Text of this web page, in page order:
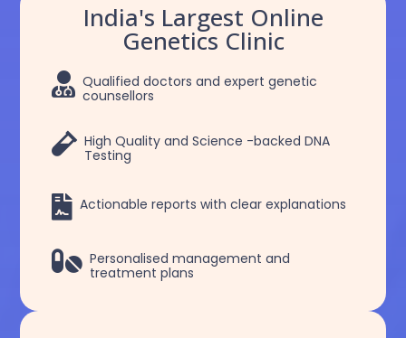
India's Largest Online
Genetics Clinic
 Qualified doctors and expert genetic
counsellors
 High Quality and Science -backed DNA
Testing
 Actionable reports with clear explanations
 Personalised management and
treatment plans